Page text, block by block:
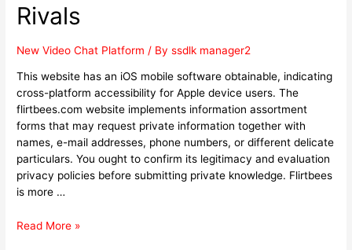
Rivals
New Video Chat Platform / Byssdlk manager2
This website has an iOS mobile software obtainable, indicating
cross-platform accessibility for Apple device users. The
flirtbees.com website implements information assortment
forms that may request private information together with
names, e-mail addresses, phone numbers, or different delicate
particulars. You ought to confirm its legitimacy and evaluation
privacy policies before submitting private knowledge. Flirtbees
is more …
Read More »